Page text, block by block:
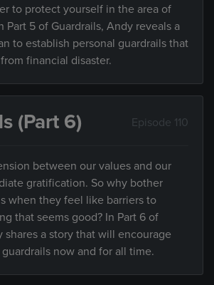
to protect yourself in the area of
Part 5 of Guardrails, Andy reveals a
to establish personal guardrails that
financial disaster.
(Part 6) Episode 110
between our values and our
gratification. So why bother
when they feel like barriers to
that seems good? In Part 6 of
shares a story that will encourage
now and for all time.